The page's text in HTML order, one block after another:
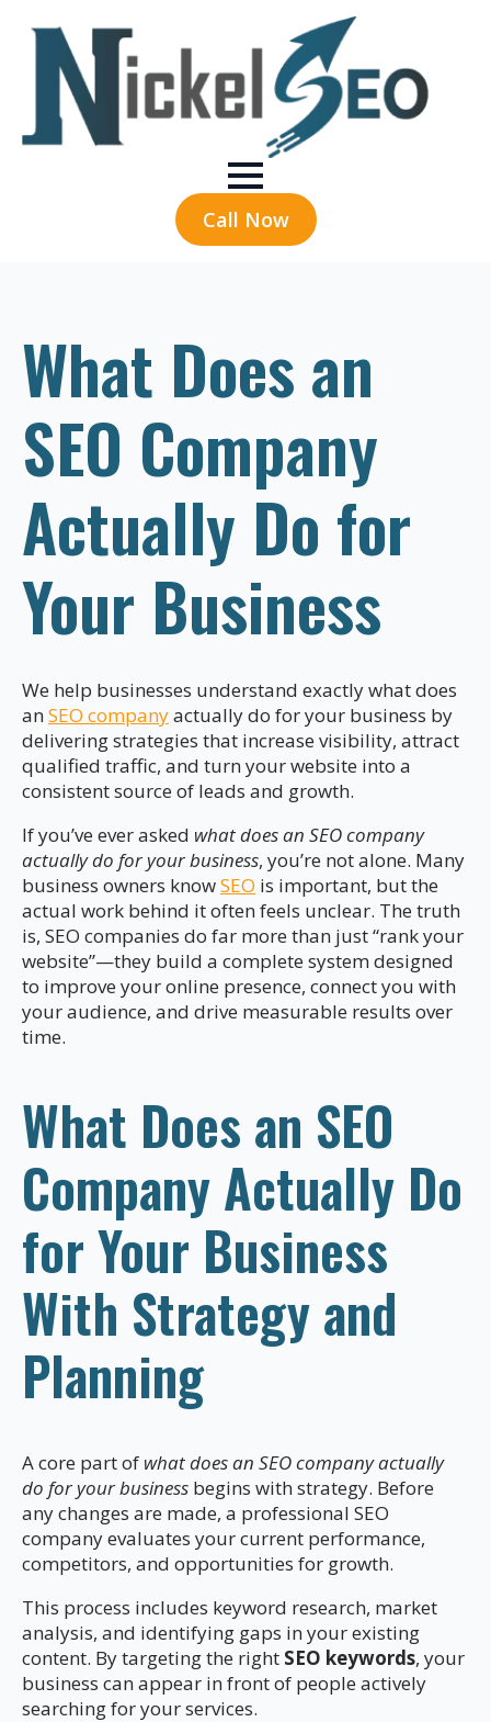
Call Now
What Does an
SEO Company
Actually Do for
Your Business
We help businesses understand exactly what does
anSEO companyactually do for your business by
delivering strategies that increase visibility, attract
qualified traffic, and turn your website into a
consistent source of leads and growth.
If you’ve ever asked what does an SEO company
actually do for your business, you’re not alone. Many
business owners knowSEO is important, but the
actual work behind it often feels unclear. The truth
is, SEO companies do far more than just “rank your
website”—they build a complete system designed
to improve your online presence, connect you with
your audience, and drive measurable results over
time.
What Does an SEO
Company Actually Do
for Your Business
With Strategy and
Planning
A core part of what does an SEO company actually
do for your business begins with strategy. Before
any changes are made, a professional SEO
company evaluates your current performance,
competitors, and opportunities for growth.
This process includes keyword research, market
analysis, and identifying gaps in your existing
content. By targeting the right SEO keywords, your
business can appear in front of people actively
searching for your services.